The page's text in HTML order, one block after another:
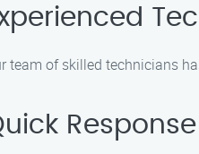
team of skilled technicians